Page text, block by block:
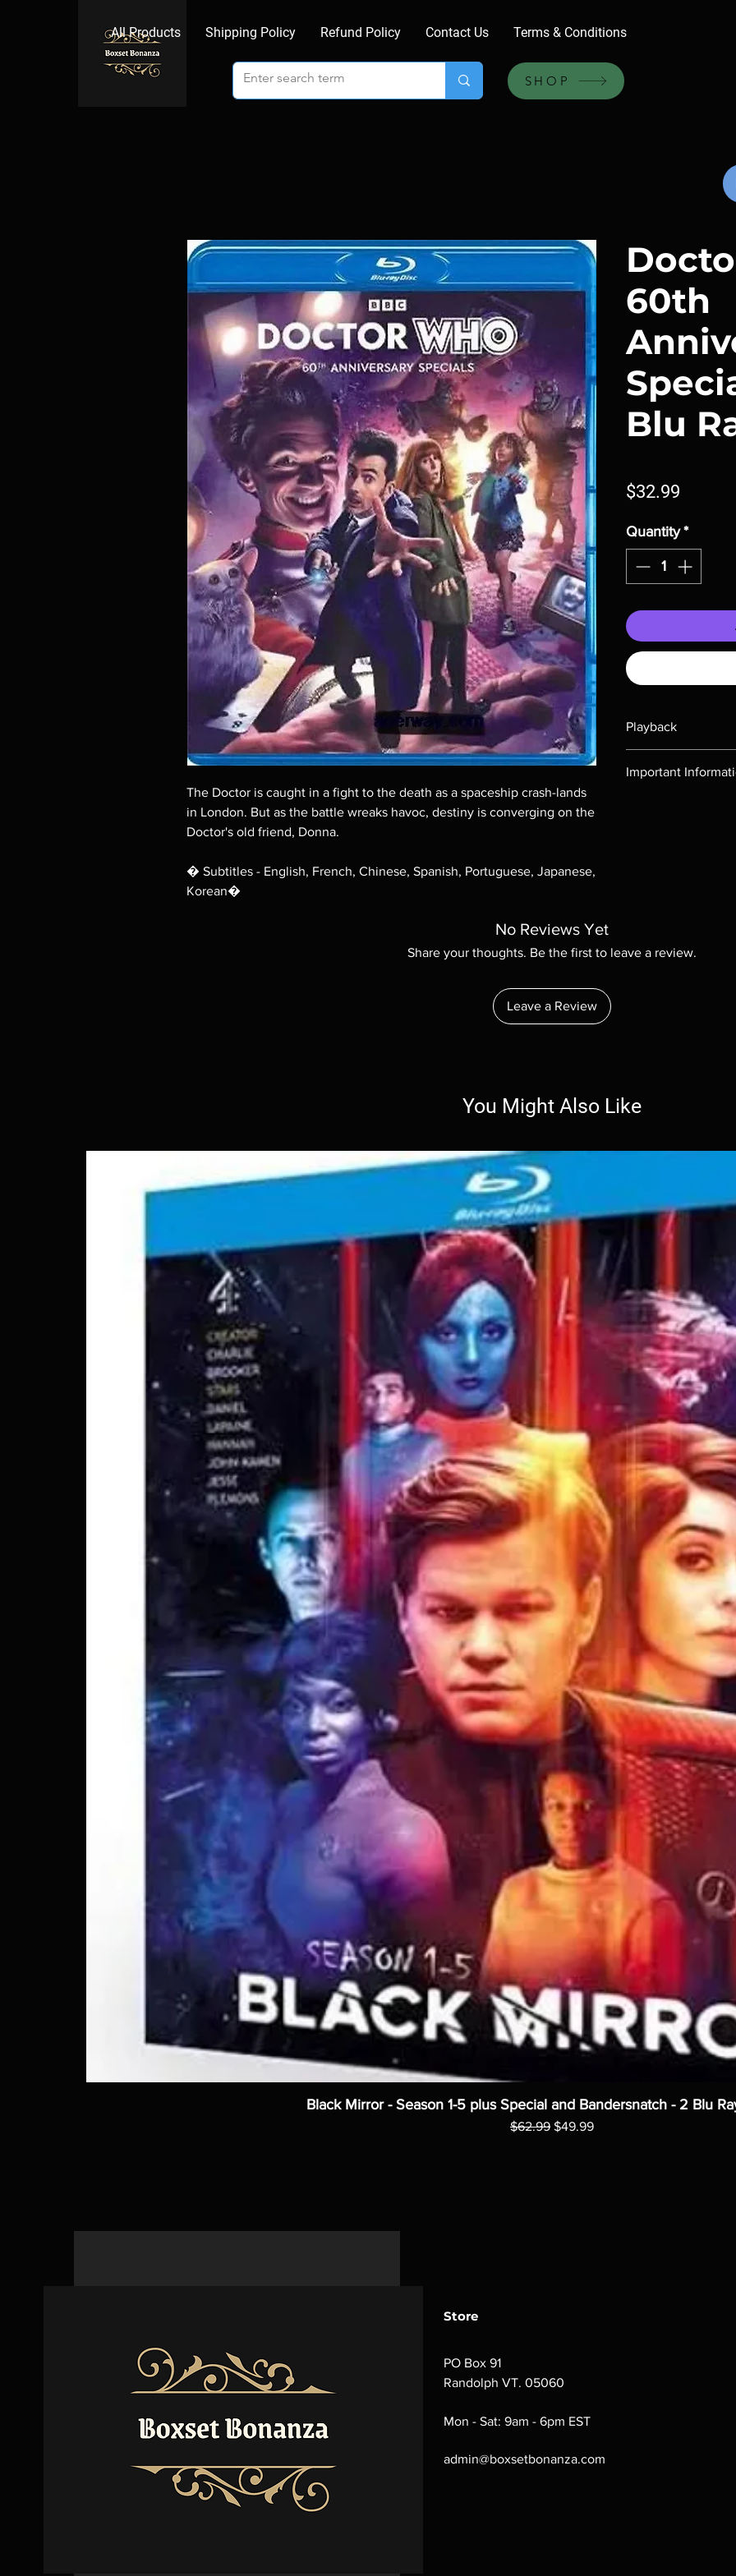
All Products Shipping Policy Refund Policy Contact Us Terms & Conditions
SHOP
The Doctor is caught in a fight to the death as a spaceship crash-lands
in London. But as the battle wreaks havoc, destiny is converging on the
Doctor's old friend, Donna.
� Subtitles - English, French, Chinese, Spanish, Portuguese, Japanese,
Korean�
60th
Blu
$32.99
Quantity *
Playback
Important
are rare.
No Reviews Yet
Share your thoughts. Be the first to leave a review.
Leave a Review
You Might Also Like
Black Mirror - Season 1-5 plus Special and Bandersnatch - 2 Blu
Regular Price
$62.99 Sale Price
$49.99
Store
PO Box 91
Randolph VT. 05060
Mon - Sat: 9am - 6pm EST
admin@boxsetbonanza.com